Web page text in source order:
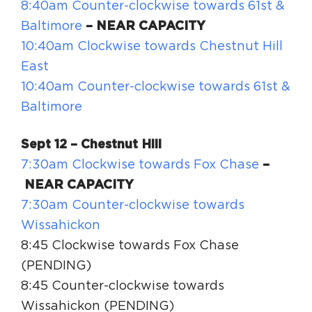
8:40am Counter-clockwise towards 61st &
Baltimore – NEAR CAPACITY
10:40am Clockwise towards Chestnut Hill
East
10:40am Counter-clockwise towards 61st &
Baltimore
Sept 12 – Chestnut Hill
7:30am Clockwise towards Fox Chase –
NEAR CAPACITY
7:30am Counter-clockwise towards
Wissahickon
8:45 Clockwise towards Fox Chase
(PENDING)
8:45 Counter-clockwise towards
Wissahickon (PENDING)